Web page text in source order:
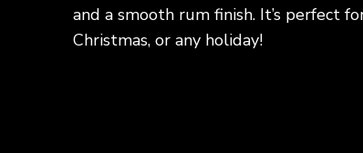
This budget-friendly recipe is
family dinners, delivering